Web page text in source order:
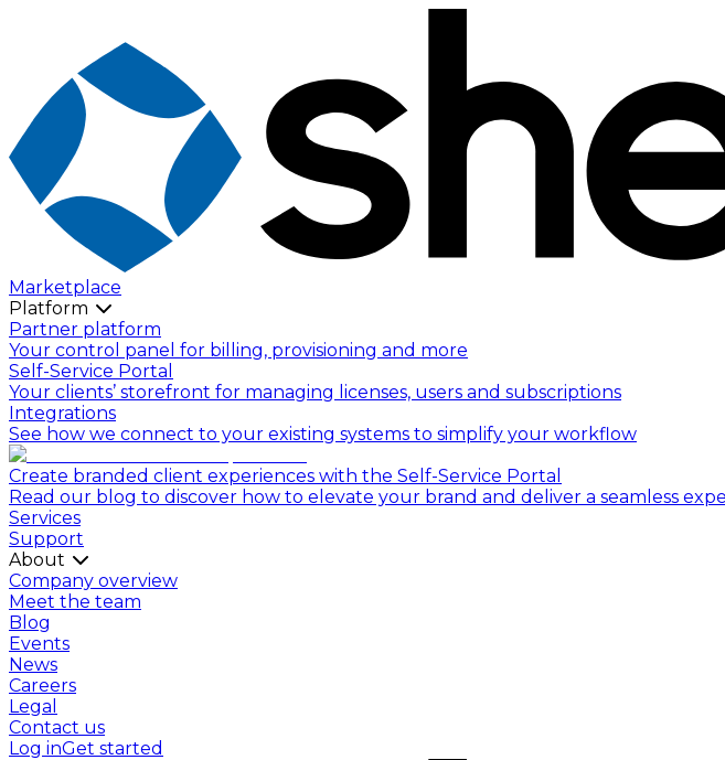
Marketplace
Platform
Partner platform
Your control panel for billing, provisioning and more
Self-Service Portal
Your clients’ storefront for managing licenses, users and subscriptions
Integrations
See how we connect to your existing systems to simplify your workflow
Create branded client experiences with the Self-Service Portal
Read our blog to discover how to elevate your brand and deliver a seamless
Services
Support
About
Company overview
Meet the team
Blog
Events
News
Careers
Legal
Contact us
Log inGet started